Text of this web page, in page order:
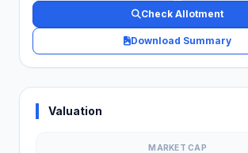
Check Allotment
Download Summary
Valuation
MARKET CAP